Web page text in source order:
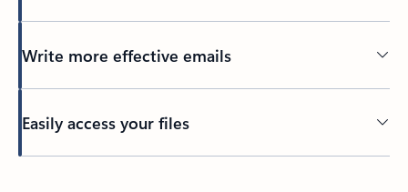
Write more effective emails
Easily access your files